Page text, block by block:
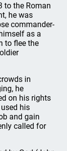
to the Roman
he was
commander-
as a
to flee the
in
he
on his rights
his
and gain
called for